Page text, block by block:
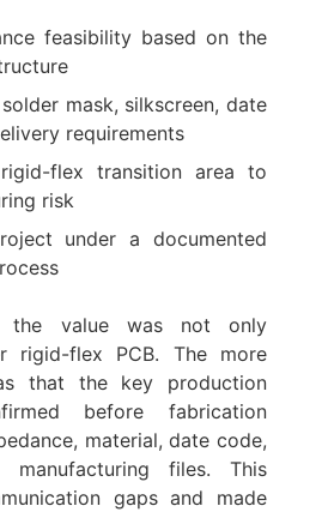
feasibility based on the
mask, silkscreen, date
requirements
flex transition area to
risk
under a documented
the value was not only
rigid-flex PCB. The more
that the key production
before fabrication
material, date code,
files. This
gaps and made